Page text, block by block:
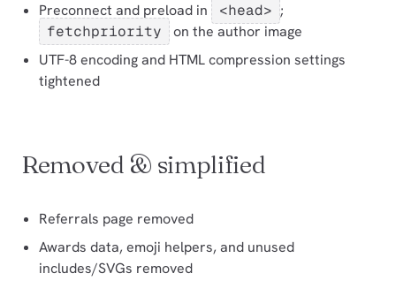
Preconnect and preload in
<head> ;
fetchpriority
on the author image
UTF-8 encoding and HTML compression settings
tightened
Removed & simplified
Referrals page removed
Awards data, emoji helpers, and unused
includes/SVGs removed